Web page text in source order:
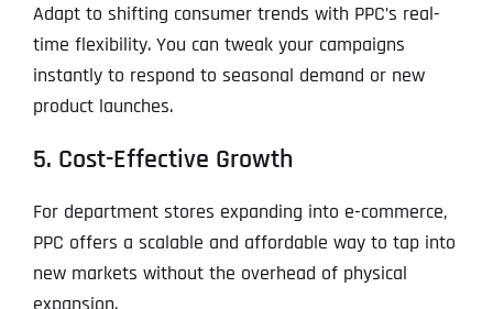
Adapt to shifting consumer trends with PPC’s real-
time flexibility. You can tweak your campaigns
instantly to respond to seasonal demand or new
product launches.
5. Cost-Effective Growth
For department stores expanding into e-commerce,
PPC offers a scalable and affordable way to tap into
new markets without the overhead of physical